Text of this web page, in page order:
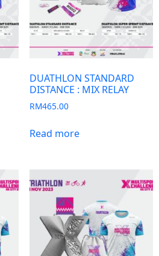
DUATHLON STANDARD
DISTANCE : MIX RELAY
RM465.00
Read more